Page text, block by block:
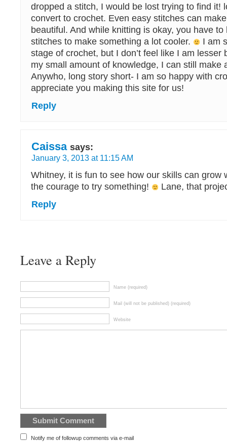
dropped a stitch, I would be lost trying to find it!
convert to crochet. Even easy stitches can
beautiful. And while knitting is okay, you have
stitches to make something a lot cooler.
I am
stage of crochet, but I don’t feel like I am lesser
my small amount of knowledge, I can still make
Anywho, long story short- I am so happy with
appreciate you making this site for us!
Reply
Caissa says:
January 3, 2013 at 11:15 AM
Whitney, it is fun to see how our skills can grow
the courage to try something!
Lane, that
Reply
Leave a Reply
Name (required)
Mail (will not be published) (required)
Website
Notify me of followup comments via e-mail